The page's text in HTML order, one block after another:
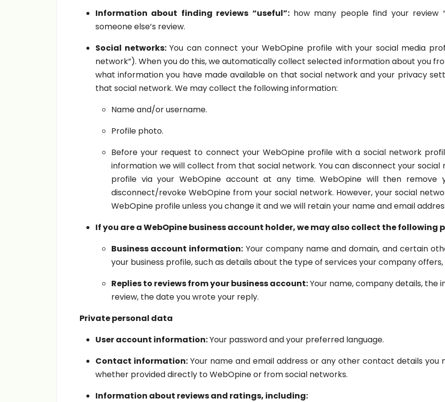
Information about finding reviews “useful”:how many people find your review
someone else’s review.
Social networks:You can connect your WebOpine profile with your social media
network”). When you do this, we automatically collect selected information about you
what information you have made available on that social network and your privacy
that social network. We may collect the following information:
Name and/or username.
Profile photo.
Before your request to connect your WebOpine profile with a social network
information we will collect from that social network. You can disconnect your
profile via your WebOpine account at any time. WebOpine will then remove
disconnect/revoke WebOpine from your social network. However, your social
WebOpine profile unless you change it and we will retain your name and email
If you are a WebOpine business account holder, we may also collect the following
Business account information: Your company name and domain, and certain
your business profile, such as details about the type of services your company
Replies to reviews from your business account:Your name, company details, the
review, the date you wrote your reply.
Private personal data
User account information:Your password and your preferred language.
Contact information: Your name and email address or any other contact details
whether provided directly to WebOpine or from social networks.
Information about reviews and ratings, including: